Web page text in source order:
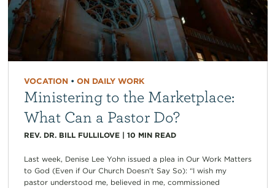
VOCATION• ON DAILY WORK
Ministering to the Marketplace:
What Can a Pastor Do?
REV. DR. BILL FULLILOVE| 10 MIN READ
Last week, Denise Lee Yohn issued a plea in Our Work Matters
to God (Even if Our Church Doesn’t Say So): “I wish my
pastor understood me, believed in me, commissioned